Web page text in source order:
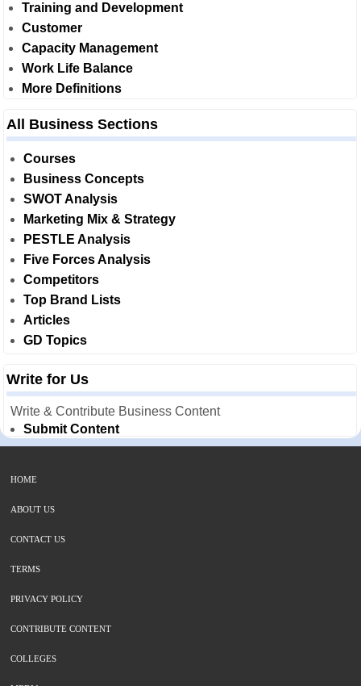
Training and Development
Customer
Capacity Management
Work Life Balance
More Definitions
All Business Sections
Courses
Business Concepts
SWOT Analysis
Marketing Mix & Strategy
PESTLE Analysis
Five Forces Analysis
Competitors
Top Brand Lists
Articles
GD Topics
Write for Us
Write & Contribute Business Content
Submit Content
HOME
ABOUT US
CONTACT US
TERMS
PRIVACY POLICY
CONTRIBUTE CONTENT
COLLEGES